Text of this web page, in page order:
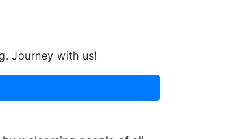
Journey with us!